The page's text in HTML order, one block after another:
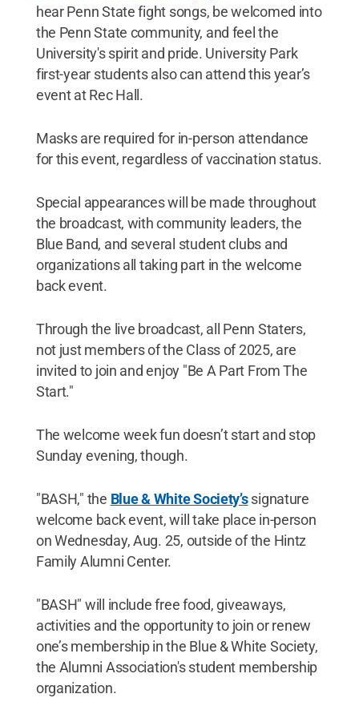
hear Penn State fight songs, be welcomed into
the Penn State community, and feel the
University's spirit and pride. University Park
first-year students also can attend this year’s
event at Rec Hall.
Masks are required for in-person attendance
for this event, regardless of vaccination status.
Special appearances will be made throughout
the broadcast, with community leaders, the
Blue Band, and several student clubs and
organizations all taking part in the welcome
back event.
Through the live broadcast, all Penn Staters,
not just members of the Class of 2025, are
invited to join and enjoy "Be A Part From The
Start."
The welcome week fun doesn’t start and stop
Sunday evening, though.
"BASH," the Blue & White Society’ssignature
welcome back event, will take place in-person
on Wednesday, Aug. 25, outside of the Hintz
Family Alumni Center.
"BASH" will include free food, giveaways,
activities and the opportunity to join or renew
one’s membership in the Blue & White Society,
the Alumni Association's student membership
organization.